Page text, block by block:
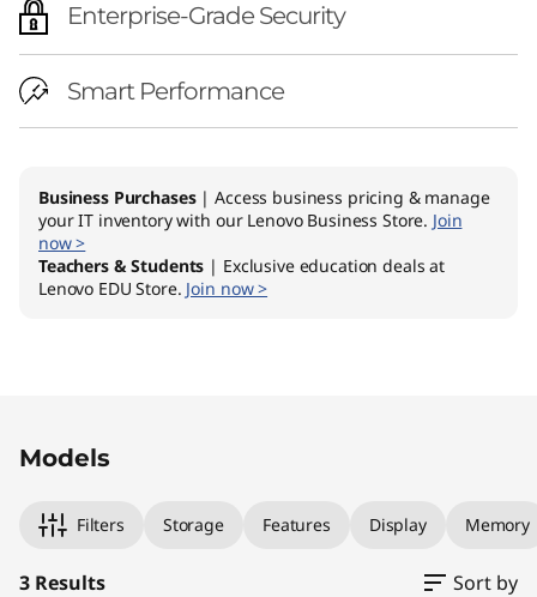
Enterprise-Grade Security
Smart Performance
Business Purchases| Access business pricing & manage
your IT inventory with our Lenovo Business Store. Join
now >
Teachers & Students | Exclusive education deals at
Lenovo EDU Store. Join now >
Models
Filters Storage Features Display Memory
3 Results Sort by